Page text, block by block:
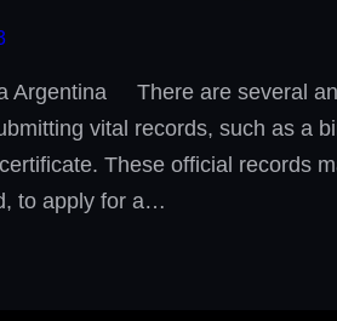
Argentina There are several
vital records, such as a
These official records
to apply for a…